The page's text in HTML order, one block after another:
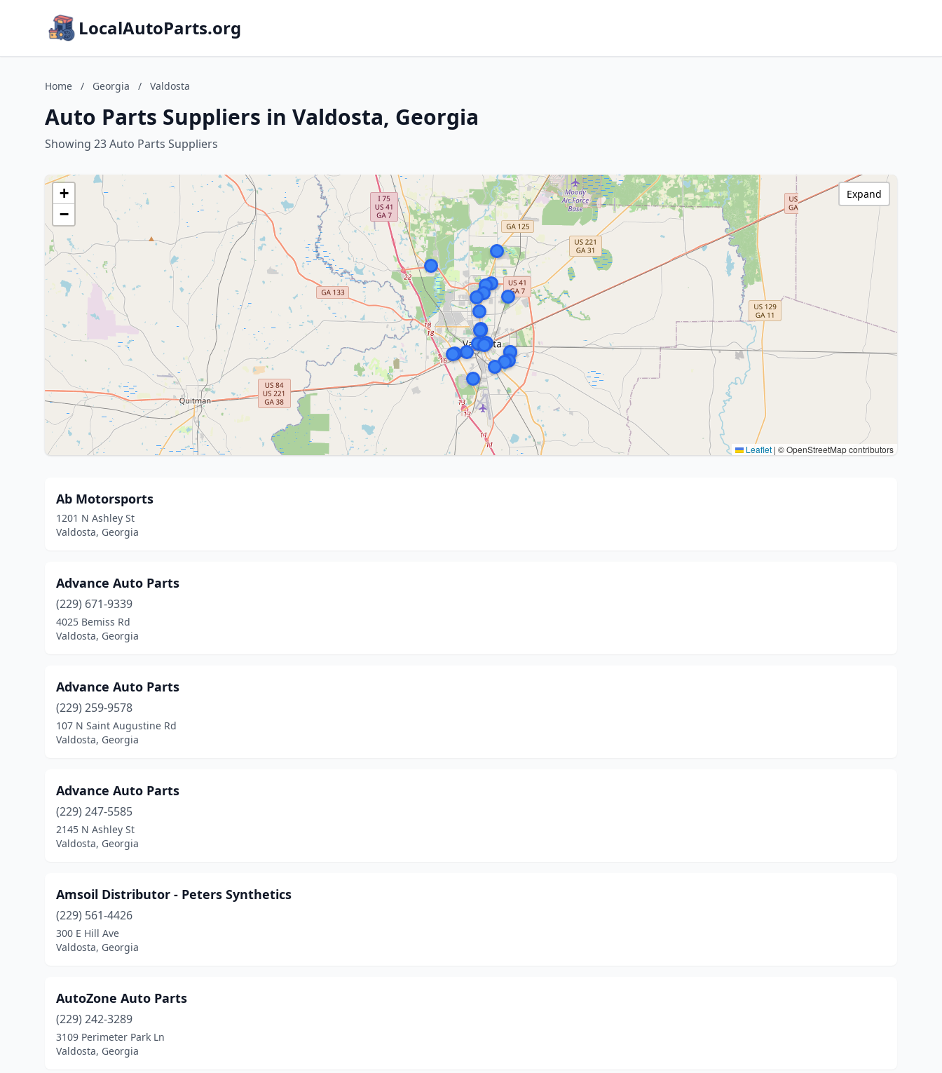
LocalAutoParts.org
Home / Georgia / Valdosta
Auto Parts Suppliers in Valdosta, Georgia
Showing 23 Auto Parts Suppliers
+
−
Leaflet | © OpenStreetMap contributors
Expand
Ab Motorsports
1201 N Ashley St
Valdosta, Georgia
Advance Auto Parts
(229) 671-9339
4025 Bemiss Rd
Valdosta, Georgia
Advance Auto Parts
(229) 259-9578
107 N Saint Augustine Rd
Valdosta, Georgia
Advance Auto Parts
(229) 247-5585
2145 N Ashley St
Valdosta, Georgia
Amsoil Distributor - Peters Synthetics
(229) 561-4426
300 E Hill Ave
Valdosta, Georgia
AutoZone Auto Parts
(229) 242-3289
3109 Perimeter Park Ln
Valdosta, Georgia